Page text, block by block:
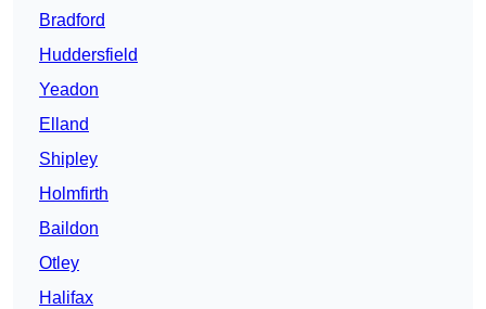
Bradford
Huddersfield
Yeadon
Elland
Shipley
Holmfirth
Baildon
Otley
Halifax